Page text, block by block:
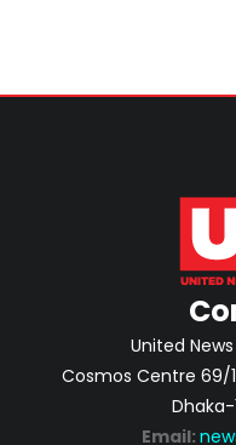
United
Cosmos Centre 69/
Dhaka-
Email: